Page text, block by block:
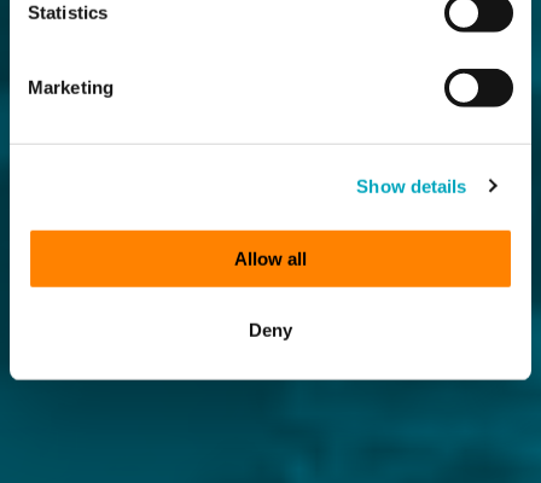
Statistics
Marketing
Show details
Allow all
Deny